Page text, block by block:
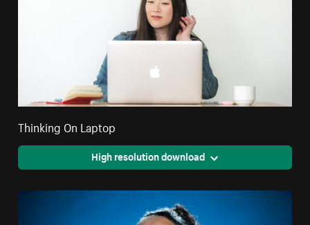
Thinking On Laptop
High resolution download